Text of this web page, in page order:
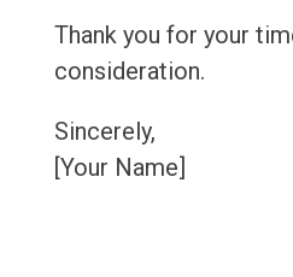
Thank you for your
consideration.
Sincerely,
[Your Name]